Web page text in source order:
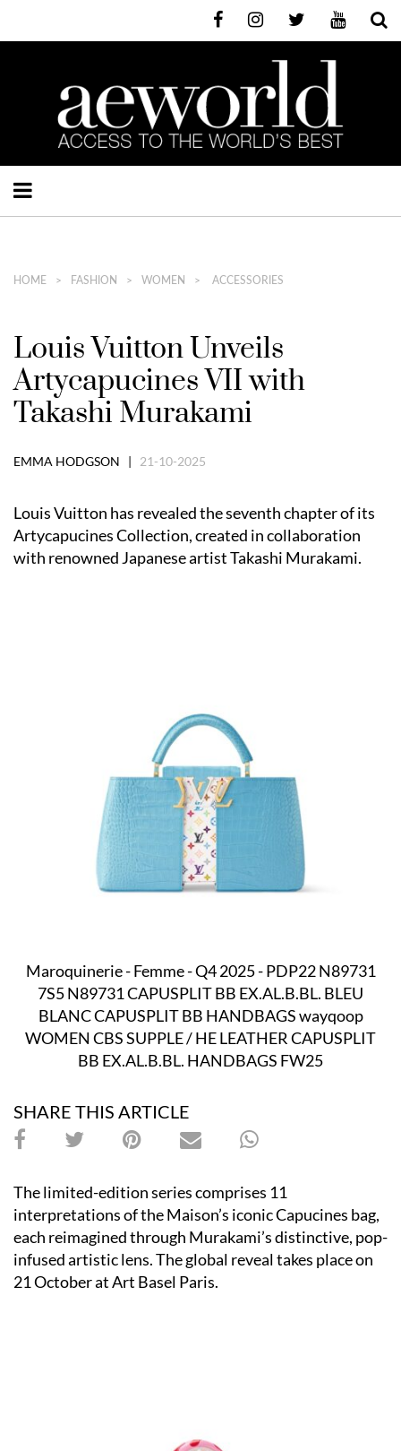
HOME FASHION WOMEN ACCESSORIES
Louis Vuitton Unveils
Artycapucines VII with
Takashi Murakami
EMMA HODGSON | 21-10-2025
Louis Vuitton has revealed the seventh chapter of its
Artycapucines Collection, created in collaboration
with renowned Japanese artist Takashi Murakami.
Maroquinerie - Femme - Q4 2025 - PDP22 N89731
7S5 N89731 CAPUSPLIT BB EX.AL.B.BL. BLEU
BLANC CAPUSPLIT BB HANDBAGS wayqoop
WOMEN CBS SUPPLE / HE LEATHER CAPUSPLIT
BB EX.AL.B.BL. HANDBAGS FW25
SHARE THIS ARTICLE
The limited-edition series comprises 11
interpretations of the Maison’s iconic Capucines bag,
each reimagined through Murakami’s distinctive, pop-
infused artistic lens. The global reveal takes place on
21 October at Art Basel Paris.